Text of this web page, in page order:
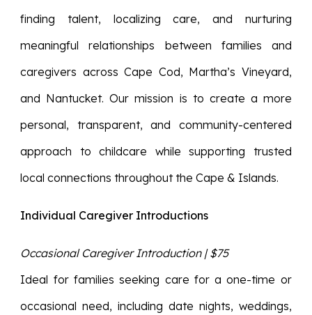
finding talent, localizing care, and nurturing
meaningful relationships between families and
caregivers across Cape Cod, Martha’s Vineyard,
and Nantucket. Our mission is to create a more
personal, transparent, and community-centered
approach to childcare while supporting trusted
local connections throughout the Cape & Islands.
Individual Caregiver Introductions
Occasional Caregiver Introduction | $75
Ideal for families seeking care for a one-time or
occasional need, including date nights, weddings,